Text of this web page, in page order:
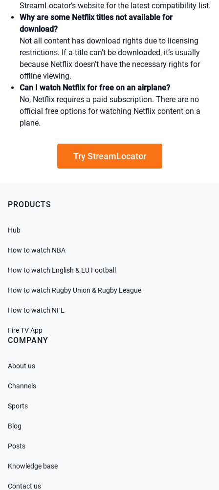
StreamLocator’s website for the latest compatibility list.
Why are some Netflix titles not available for
download?
Not all content has download rights due to licensing
restrictions. If a title can't be downloaded, it’s usually
because Netflix doesn’t have the necessary rights for
offline viewing.
Can I watch Netflix for free on an airplane?
No, Netflix requires a paid subscription. There are no
official free options for watching Netflix content on a
plane.
Try StreamLocator
PRODUCTS
Hub
How to watch NBA
How to watch English & EU Football
How to watch Rugby Union & Rugby League
How to watch NFL
Fire TV App
COMPANY
About us
Channels
Sports
Blog
Posts
Knowledge base
Contact us